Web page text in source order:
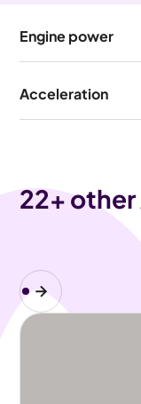
Engine power
Acceleration
22+ other